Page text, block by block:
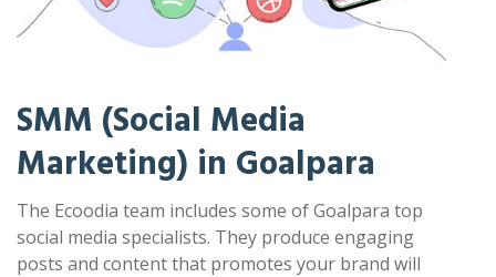
SMM (Social Media
Marketing) in Goalpara
The Ecoodia team includes some of Goalpara top
social media specialists. They produce engaging
posts and content that promotes your brand will